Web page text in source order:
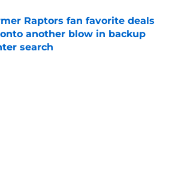
Raptors fan favorite deals
another blow in backup
search
by on Invalid Date